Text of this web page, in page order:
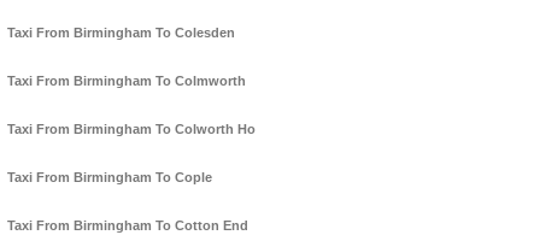
Taxi From Birmingham To Colesden
Taxi From Birmingham To Colmworth
Taxi From Birmingham To Colworth Ho
Taxi From Birmingham To Cople
Taxi From Birmingham To Cotton End